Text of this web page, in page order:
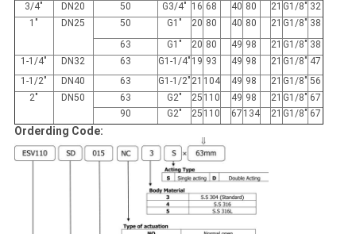
3/4" DN20 50 G3/4" 16 68 40 80 21 G1/8" 32
1"
DN25 50 G1" 20 80 40 80 21 G1/8" 38
63
G1" 20 80 49 98 21 G1/8" 38
1-1/4"
DN32 63 G1-1/4" 19 93 49 98 21 G1/8" 47
1-1/2"
DN40 63 G1-1/2" 21 104 49 98 21 G1/8" 56
2"
DN50 63 G2" 25 110 49 98 21 G1/8" 67
90
G2" 25 110 67 134 21 G1/8" 67
Orderding Code: